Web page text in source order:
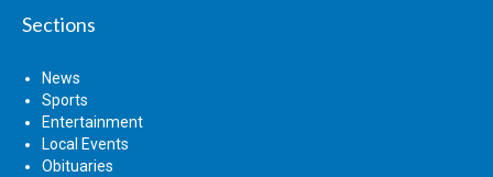
Sections
News
Sports
Entertainment
Local Events
Obituaries